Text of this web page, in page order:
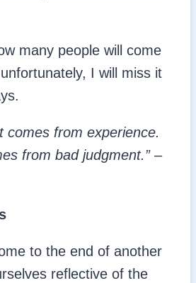
many people will come
I will miss it
comes from experience.
from bad judgment.”–
to the end of another
reflective of the